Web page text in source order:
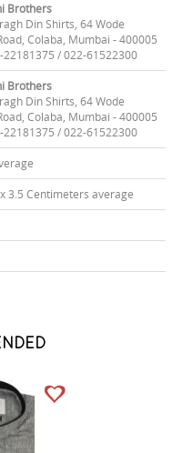
Brothers
Din Shirts, 64 Wode
Colaba, Mumbai - 400005
22181375 / 022-61522300
Brothers
Din Shirts, 64 Wode
Colaba, Mumbai - 400005
22181375 / 022-61522300
3.5 Centimeters average